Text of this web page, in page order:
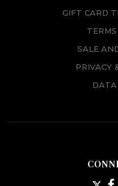
GIFT CARD
SALE
PRIVACY